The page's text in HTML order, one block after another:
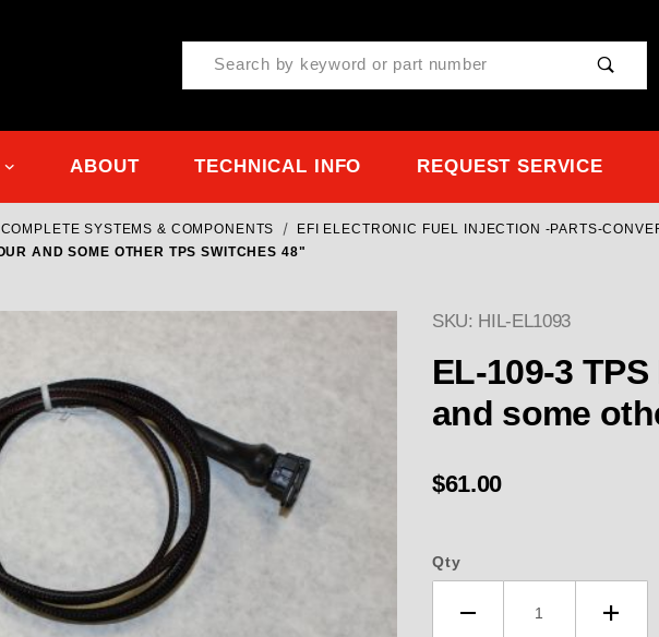
Product Search
ABOUT TECHNICAL INFO REQUEST SERVICE
SYSTEMS & COMPONENTS
EFI ELECTRONIC FUEL INJECTION -PARTS-
AND SOME OTHER TPS SWITCHES 48"
SKU: HIL-EL1093
EL-109-3
and some
$61.00
Qty